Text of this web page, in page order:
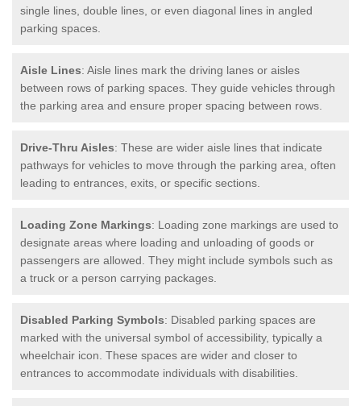
single lines, double lines, or even diagonal lines in angled
parking spaces.
Aisle Lines: Aisle lines mark the driving lanes or aisles
between rows of parking spaces. They guide vehicles through
the parking area and ensure proper spacing between rows.
Drive-Thru Aisles: These are wider aisle lines that indicate
pathways for vehicles to move through the parking area, often
leading to entrances, exits, or specific sections.
Loading Zone Markings: Loading zone markings are used to
designate areas where loading and unloading of goods or
passengers are allowed. They might include symbols such as
a truck or a person carrying packages.
Disabled Parking Symbols: Disabled parking spaces are
marked with the universal symbol of accessibility, typically a
wheelchair icon. These spaces are wider and closer to
entrances to accommodate individuals with disabilities.